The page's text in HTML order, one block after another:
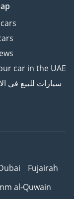
car in the UAE
سيارات للبيع في
Fujairah
al-Quwain